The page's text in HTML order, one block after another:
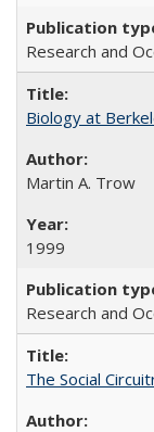
Research and
Biology at
Martin A. Trow
1999
Research and
The Social